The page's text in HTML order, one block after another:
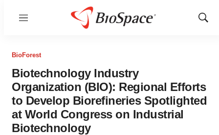
Menu
Show
BioForest
Biotechnology Industry
Organization (BIO): Regional Efforts
to Develop Biorefineries Spotlighted
at World Congress on Industrial
Biotechnology